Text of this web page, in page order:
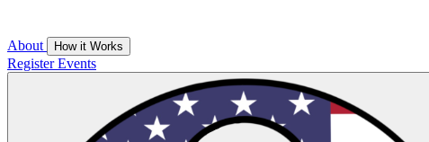
About How it Works
RegisterEvents